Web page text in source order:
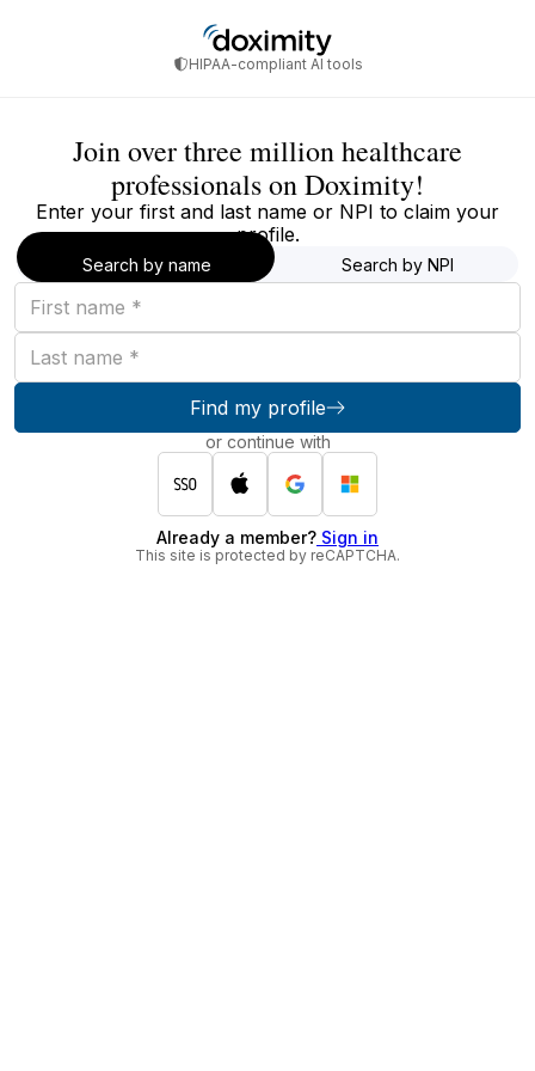
HIPAA-compliant AI tools
Join over three million healthcare
professionals on Doximity!
Enter your first and last name or NPI to claim your
profile.
Search by name Search by NPI
First
name
Last
name
Find my profile
or continue with
Already a member? Sign in
This site is protected by reCAPTCHA.